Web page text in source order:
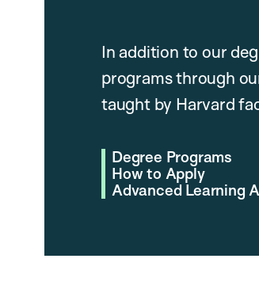
In addition to our
programs through
taught by Harvard
Degree Programs
How to Apply
Advanced Learning